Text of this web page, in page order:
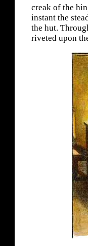
creak of the
instant the
the hut.
riveted upon